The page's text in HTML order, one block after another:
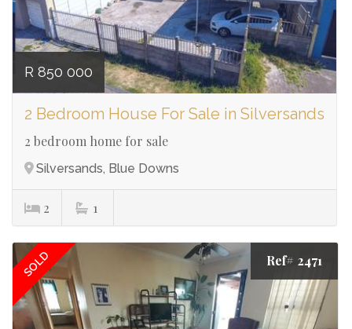
R 850 000
2 Bedroom House For Sale in Silversands
2 bedroom home for sale
Silversands, Blue Downs
2 1
SOLD Ref# 2471